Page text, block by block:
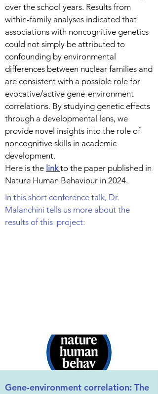
over the school years. Results from
within-family analyses indicated that
associations with noncognitive genetics
could not simply be attributed to
confounding by environmental
differences between nuclear families and
are consistent with a possible role for
evocative/active gene-environment
correlations. By studying genetic effects
through a developmental lens, we
provide novel insights into the role of
noncognitive skills in academic
development.
Here is the link to the paper published in
Nature Human Behaviour in 2024.
In this short conference talk, Dr.
Malanchini tells us more about the
results of this project:
Gene-environment correlation: The